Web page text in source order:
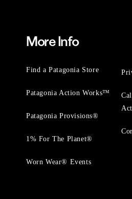
More Info
Find a Patagonia Store
Patagonia Action Works™
Patagonia Provisions®
1% For The Planet®
Worn Wear® Events
Act